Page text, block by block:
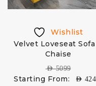
Wishlist
Velvet Loveseat Sofa
Chaise
AED5099
Starting From: AED